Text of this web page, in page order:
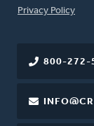
FOOTER
Privacy Policy
800-272-